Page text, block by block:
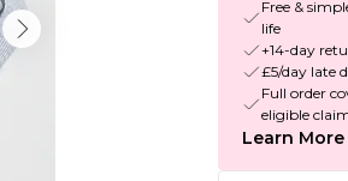
Free &
life
+14-day
£5/day late
Full order
eligible
Learn More